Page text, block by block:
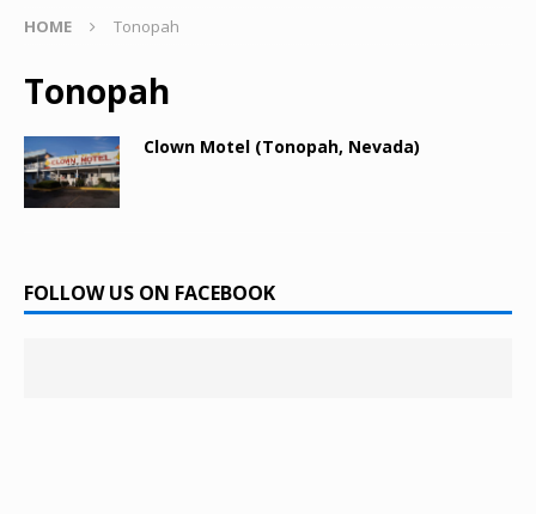
HOME Tonopah
Tonopah
Clown Motel (Tonopah, Nevada)
FOLLOW US ON FACEBOOK